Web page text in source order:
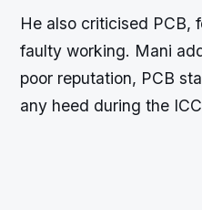
He also criticised PCB,
faulty working. Mani
poor reputation, PCB
any heed during the